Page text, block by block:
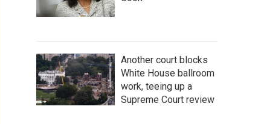
Another court blocks
White House ballroom
work, teeing up a
Supreme Court review